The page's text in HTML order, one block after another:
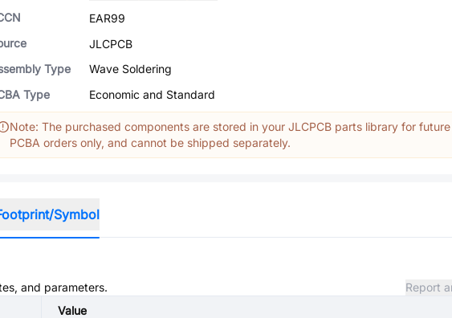
EAR99
JLCPCB
Type
Wave Soldering
Type
Economic and Standard
Note: The purchased components are stored in your JLCPCB parts library for future
PCBA orders only, and cannot be shipped separately.
Symbol
and parameters.
Report
Value